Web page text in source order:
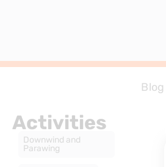
Blog
Activities
Downwind and
Parawing